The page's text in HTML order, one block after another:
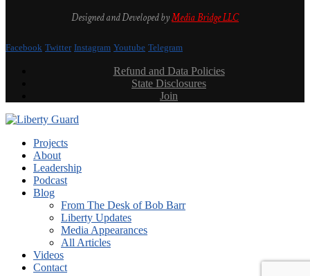
Designed and Developed byMedia Bridge LLC
Facebook Twitter Instagram Youtube Telegram
Refund and Data Policies
State Disclosures
Join
Projects
About
Leadership
Podcast
Blog
From The Desk of Bob Barr
Liberty Updates
Media Appearances
All Articles
Videos
Contact